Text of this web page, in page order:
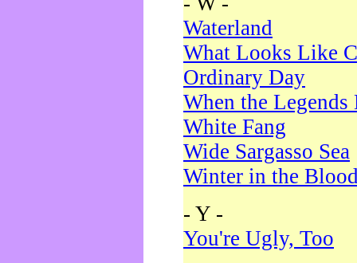
Waterland
What Looks Like
Ordinary Day
When the Legends
White Fang
Wide Sargasso Sea
Winter in the
- Y -
You're Ugly, Too